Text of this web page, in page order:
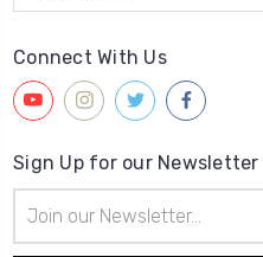
Connect With Us
Sign Up for our Newsletter
Address